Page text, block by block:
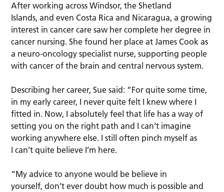
After working across Windsor, the Shetland
Islands, and even Costa Rica and Nicaragua, a growing
interest in cancer care saw her complete her degree in
cancer nursing. She found her place at James Cook as
a neuro-oncology specialist nurse, supporting people
with cancer of the brain and central nervous system.
Describing her career, Sue said: “For quite some time,
in my early career, I never quite felt I knew where I
fitted in. Now, I absolutely feel that life has a way of
setting you on the right path and I can’t imagine
working anywhere else. I still often pinch myself as
I can’t quite believe I’m here.
“My advice to anyone would be believe in
yourself, don’t ever doubt how much is possible and